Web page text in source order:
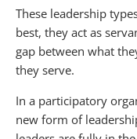
These leadership
best, they act as
gap between what
they serve.
In a participatory
new form of